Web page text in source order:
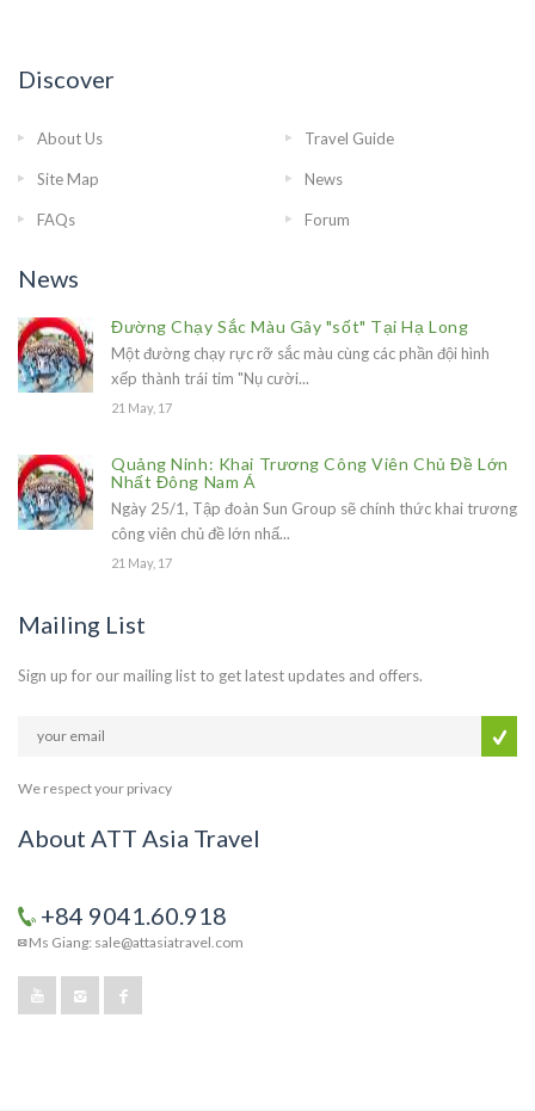
Discover
About Us Travel Guide
Site Map News
FAQs Forum
News
Đường Chạy Sắc Màu Gây "sốt" Tại Hạ Long
Một đường chạy rực rỡ sắc màu cùng các phần đội hình
xếp thành trái tim "Nụ cười...
21 May, 17
Quảng Ninh: Khai Trương Công Viên Chủ Đề Lớn
Nhất Đông Nam Á
Ngày 25/1, Tập đoàn Sun Group sẽ chính thức khai trương
công viên chủ đề lớn nhấ...
21 May, 17
Mailing List
Sign up for our mailing list to get latest updates and offers.
We respect your privacy
About ATT Asia Travel
+84 9041.60.918
Ms Giang: sale@attasiatravel.com